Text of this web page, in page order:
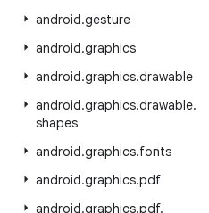
android.gesture
android.graphics
android.graphics.drawable
android.graphics.drawable.
shapes
android.graphics.fonts
android.graphics.pdf
android.graphics.pdf.